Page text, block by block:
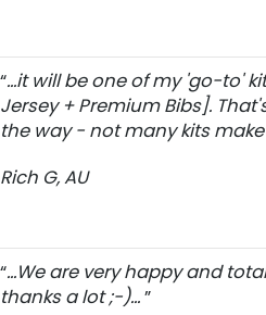
“...it will be one of my 'go-to'
Jersey + Premium Bibs].
the way - not many kits
Rich G, AU
“...We are very happy and
thanks a lot ;-)...”